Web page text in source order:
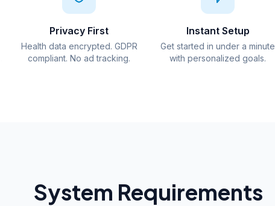
Privacy First
Health data encrypted. GDPR
compliant. No ad tracking.
Instant Setup
Get started in under a minute
with personalized goals.
System Requirements